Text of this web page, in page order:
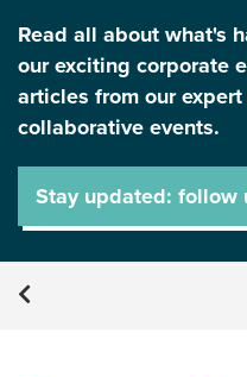
Read all about what's
our exciting corporate
articles from our
collaborative events.
Stay updated: follow